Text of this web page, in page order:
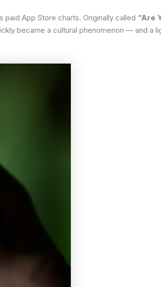
App Store charts. Originally called “Are
became a cultural phenomenon — and a